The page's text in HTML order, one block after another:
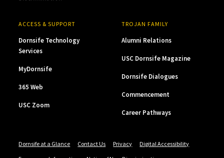
ACCESS & SUPPORT
Dornsife Technology
Services
MyDornsife
365 Web
USC Zoom
TROJAN FAMILY
Alumni Relations
USC Dornsife Magazine
Dornsife Dialogues
Commencement
Career Pathways
Dornsife at a Glance Contact Us Privacy
Digital Accessibility